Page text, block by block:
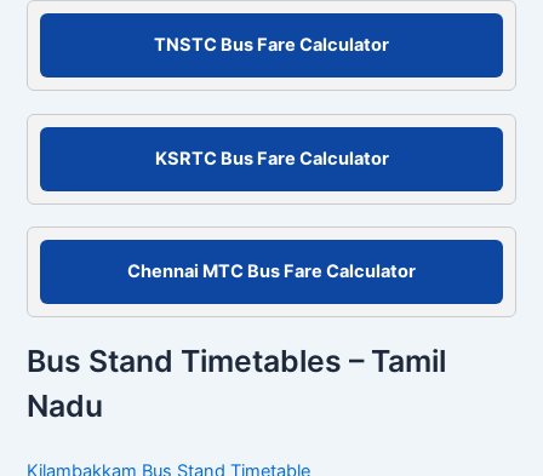
f
o
TNSTC Bus Fare Calculator
KSRTC Bus Fare Calculator
Chennai MTC Bus Fare Calculator
Bus Stand Timetables – Tamil
Nadu
Kilambakkam Bus Stand Timetable